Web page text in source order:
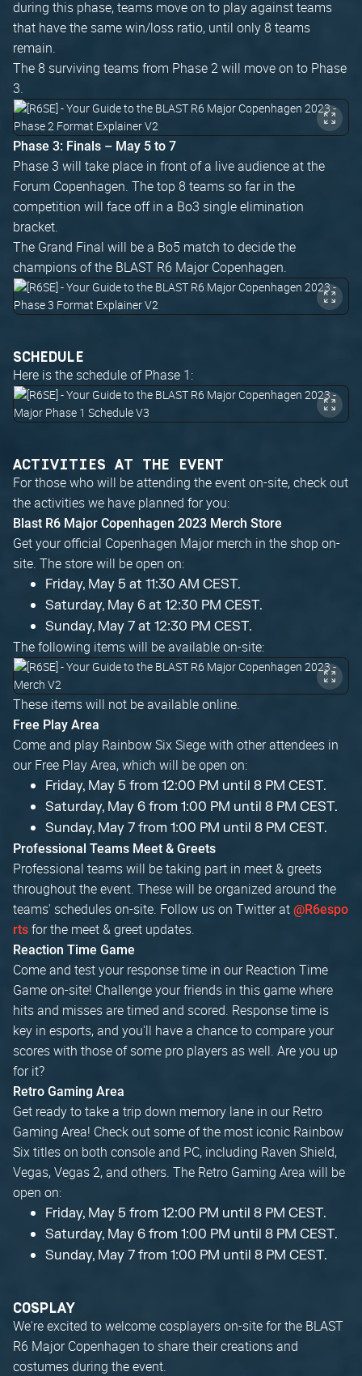
during this phase, teams move on to play against teams
that have the same win/loss ratio, until only 8 teams
remain.
The 8 surviving teams from Phase 2 will move on to Phase
3.
Phase 3: Finals – May 5 to 7
Phase 3 will take place in front of a live audience at the
Forum Copenhagen. The top 8 teams so far in the
competition will face off in a Bo3 single elimination
bracket.
The Grand Final will be a Bo5 match to decide the
champions of the BLAST R6 Major Copenhagen.
SCHEDULE
Here is the schedule of Phase 1:
ACTIVITIES AT THE EVENT
For those who will be attending the event on-site, check out
the activities we have planned for you:
Blast R6 Major Copenhagen 2023 Merch Store
Get your official Copenhagen Major merch in the shop on-
site. The store will be open on:
Friday, May 5 at 11:30 AM CEST.
Saturday, May 6 at 12:30 PM CEST.
Sunday, May 7 at 12:30 PM CEST.
The following items will be available on-site:
These items will not be available online.
Free Play Area
Come and play Rainbow Six Siege with other attendees in
our Free Play Area, which will be open on:
Friday, May 5 from 12:00 PM until 8 PM CEST.
Saturday, May 6 from 1:00 PM until 8 PM CEST.
Sunday, May 7 from 1:00 PM until 8 PM CEST.
Professional Teams Meet & Greets
Professional teams will be taking part in meet & greets
throughout the event. These will be organized around the
teams' schedules on-site. Follow us on Twitter at @R6espo
rts for the meet & greet updates.
Reaction Time Game
Come and test your response time in our Reaction Time
Game on-site! Challenge your friends in this game where
hits and misses are timed and scored. Response time is
key in esports, and you'll have a chance to compare your
scores with those of some pro players as well. Are you up
for it?
Retro Gaming Area
Get ready to take a trip down memory lane in our Retro
Gaming Area! Check out some of the most iconic Rainbow
Six titles on both console and PC, including Raven Shield,
Vegas, Vegas 2, and others. The Retro Gaming Area will be
open on:
Friday, May 5 from 12:00 PM until 8 PM CEST.
Saturday, May 6 from 1:00 PM until 8 PM CEST.
Sunday, May 7 from 1:00 PM until 8 PM CEST.
COSPLAY
We're excited to welcome cosplayers on-site for the BLAST
R6 Major Copenhagen to share their creations and
costumes during the event.